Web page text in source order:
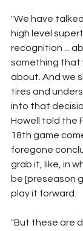
"We have
high level
recognition ...
something that
about. And we
tires and
into that
Howell told the
18th game
foregone
grab it, like, in
be [preseason
play it forward.
"But these are